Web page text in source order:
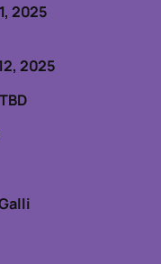
2025
12, 2025